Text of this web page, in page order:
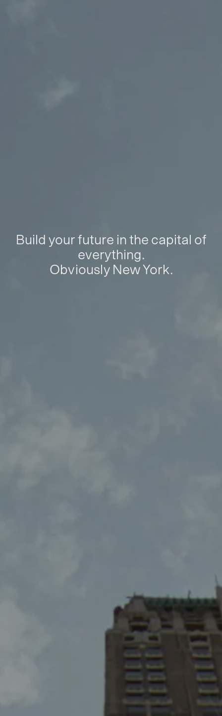
Build your future in the capital of
everything.
Obviously New York.